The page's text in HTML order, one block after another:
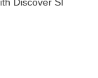
Discover SI